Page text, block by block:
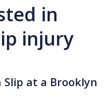
in
injury
at a Brooklyn